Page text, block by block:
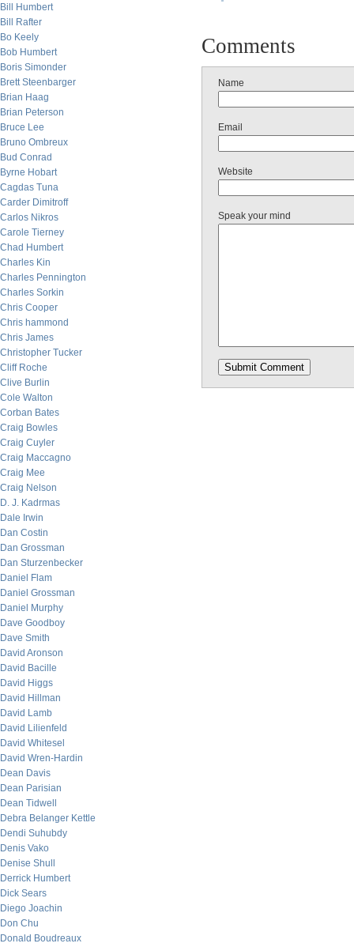
Bill Humbert
Bill Rafter
Bo Keely
Bob Humbert
Boris Simonder
Brett Steenbarger
Brian Haag
Brian Peterson
Bruce Lee
Bruno Ombreux
Bud Conrad
Byrne Hobart
Cagdas Tuna
Carder Dimitroff
Carlos Nikros
Carole Tierney
Chad Humbert
Charles Kin
Charles Pennington
Charles Sorkin
Chris Cooper
Chris hammond
Chris James
Christopher Tucker
Cliff Roche
Clive Burlin
Cole Walton
Corban Bates
Craig Bowles
Craig Cuyler
Craig Maccagno
Craig Mee
Craig Nelson
D. J. Kadrmas
Dale Irwin
Dan Costin
Dan Grossman
Dan Sturzenbecker
Daniel Flam
Daniel Grossman
Daniel Murphy
Dave Goodboy
Dave Smith
David Aronson
David Bacille
David Higgs
David Hillman
David Lamb
David Lilienfeld
David Whitesel
David Wren-Hardin
Dean Davis
Dean Parisian
Dean Tidwell
Debra Belanger Kettle
Dendi Suhubdy
Denis Vako
Denise Shull
Derrick Humbert
Dick Sears
Diego Joachin
Don Chu
Donald Boudreaux
Comments
Name
Email
Website
Speak your mind